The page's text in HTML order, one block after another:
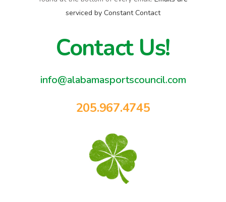
serviced by Constant Contact
Contact Us!
info@alabamasportscouncil.com
205.967.4745